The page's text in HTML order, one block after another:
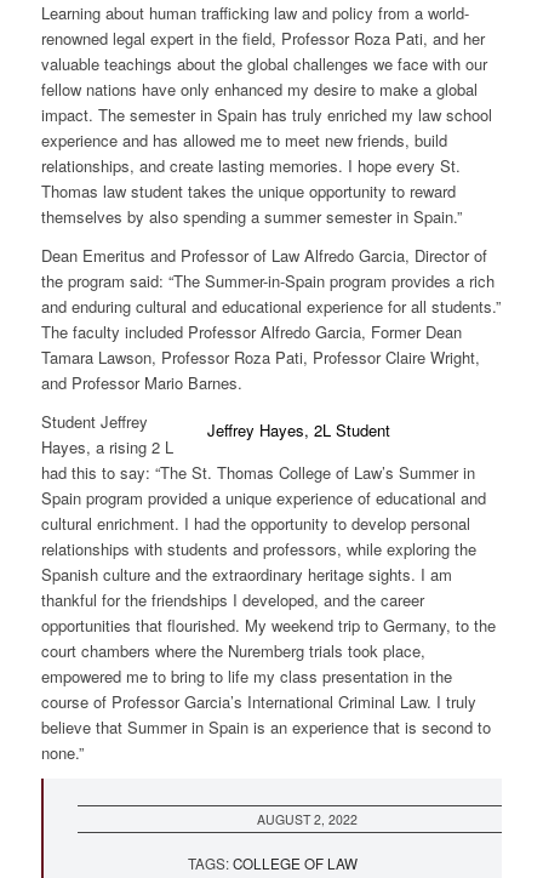
Learning about human trafficking law and policy from a world-
renowned legal expert in the field, Professor Roza Pati, and her
valuable teachings about the global challenges we face with our
fellow nations have only enhanced my desire to make a global
impact. The semester in Spain has truly enriched my law school
experience and has allowed me to meet new friends, build
relationships, and create lasting memories. I hope every St.
Thomas law student takes the unique opportunity to reward
themselves by also spending a summer semester in Spain.”
Dean Emeritus and Professor of Law Alfredo Garcia, Director of
the program said: “The Summer-in-Spain program provides a rich
and enduring cultural and educational experience for all students.”
The faculty included Professor Alfredo Garcia, Former Dean
Tamara Lawson, Professor Roza Pati, Professor Claire Wright,
and Professor Mario Barnes.
Jeffrey Hayes, 2L Student
Student Jeffrey
Hayes, a rising 2 L
had this to say: “The St. Thomas College of Law’s Summer in
Spain program provided a unique experience of educational and
cultural enrichment. I had the opportunity to develop personal
relationships with students and professors, while exploring the
Spanish culture and the extraordinary heritage sights. I am
thankful for the friendships I developed, and the career
opportunities that flourished. My weekend trip to Germany, to the
court chambers where the Nuremberg trials took place,
empowered me to bring to life my class presentation in the
course of Professor Garcia’s International Criminal Law. I truly
believe that Summer in Spain is an experience that is second to
none.”
AUGUST 2, 2022
TAGS:COLLEGE OF LAW